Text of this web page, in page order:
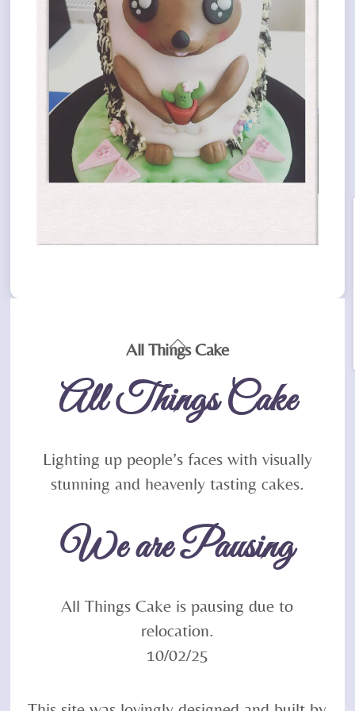
Back
Top
All Things Cake
All Things Cake
Lighting up people’s faces with visually
stunning and heavenly tasting cakes.
We are Pausing
All Things Cake is pausing due to
relocation.
10/02/25